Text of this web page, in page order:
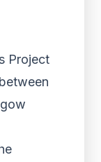
Project